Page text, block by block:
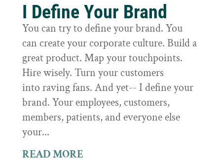
I Define Your Brand
You can try to define your brand. You
can create your corporate culture. Build a
great product. Map your touchpoints.
Hire wisely. Turn your customers
into raving fans. And yet-- I define your
brand. Your employees, customers,
members, patients, and everyone else
your...
READ MORE